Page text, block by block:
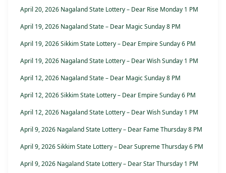
April 20, 2026 Nagaland State Lottery – Dear Rise Monday 1 PM
April 19, 2026 Nagaland State – Dear Magic Sunday 8 PM
April 19, 2026 Sikkim State Lottery – Dear Empire Sunday 6 PM
April 19, 2026 Nagaland State Lottery – Dear Wish Sunday 1 PM
April 12, 2026 Nagaland State – Dear Magic Sunday 8 PM
April 12, 2026 Sikkim State Lottery – Dear Empire Sunday 6 PM
April 12, 2026 Nagaland State Lottery – Dear Wish Sunday 1 PM
April 9, 2026 Nagaland State Lottery – Dear Fame Thursday 8 PM
April 9, 2026 Sikkim State Lottery – Dear Supreme Thursday 6 PM
April 9, 2026 Nagaland State Lottery – Dear Star Thursday 1 PM